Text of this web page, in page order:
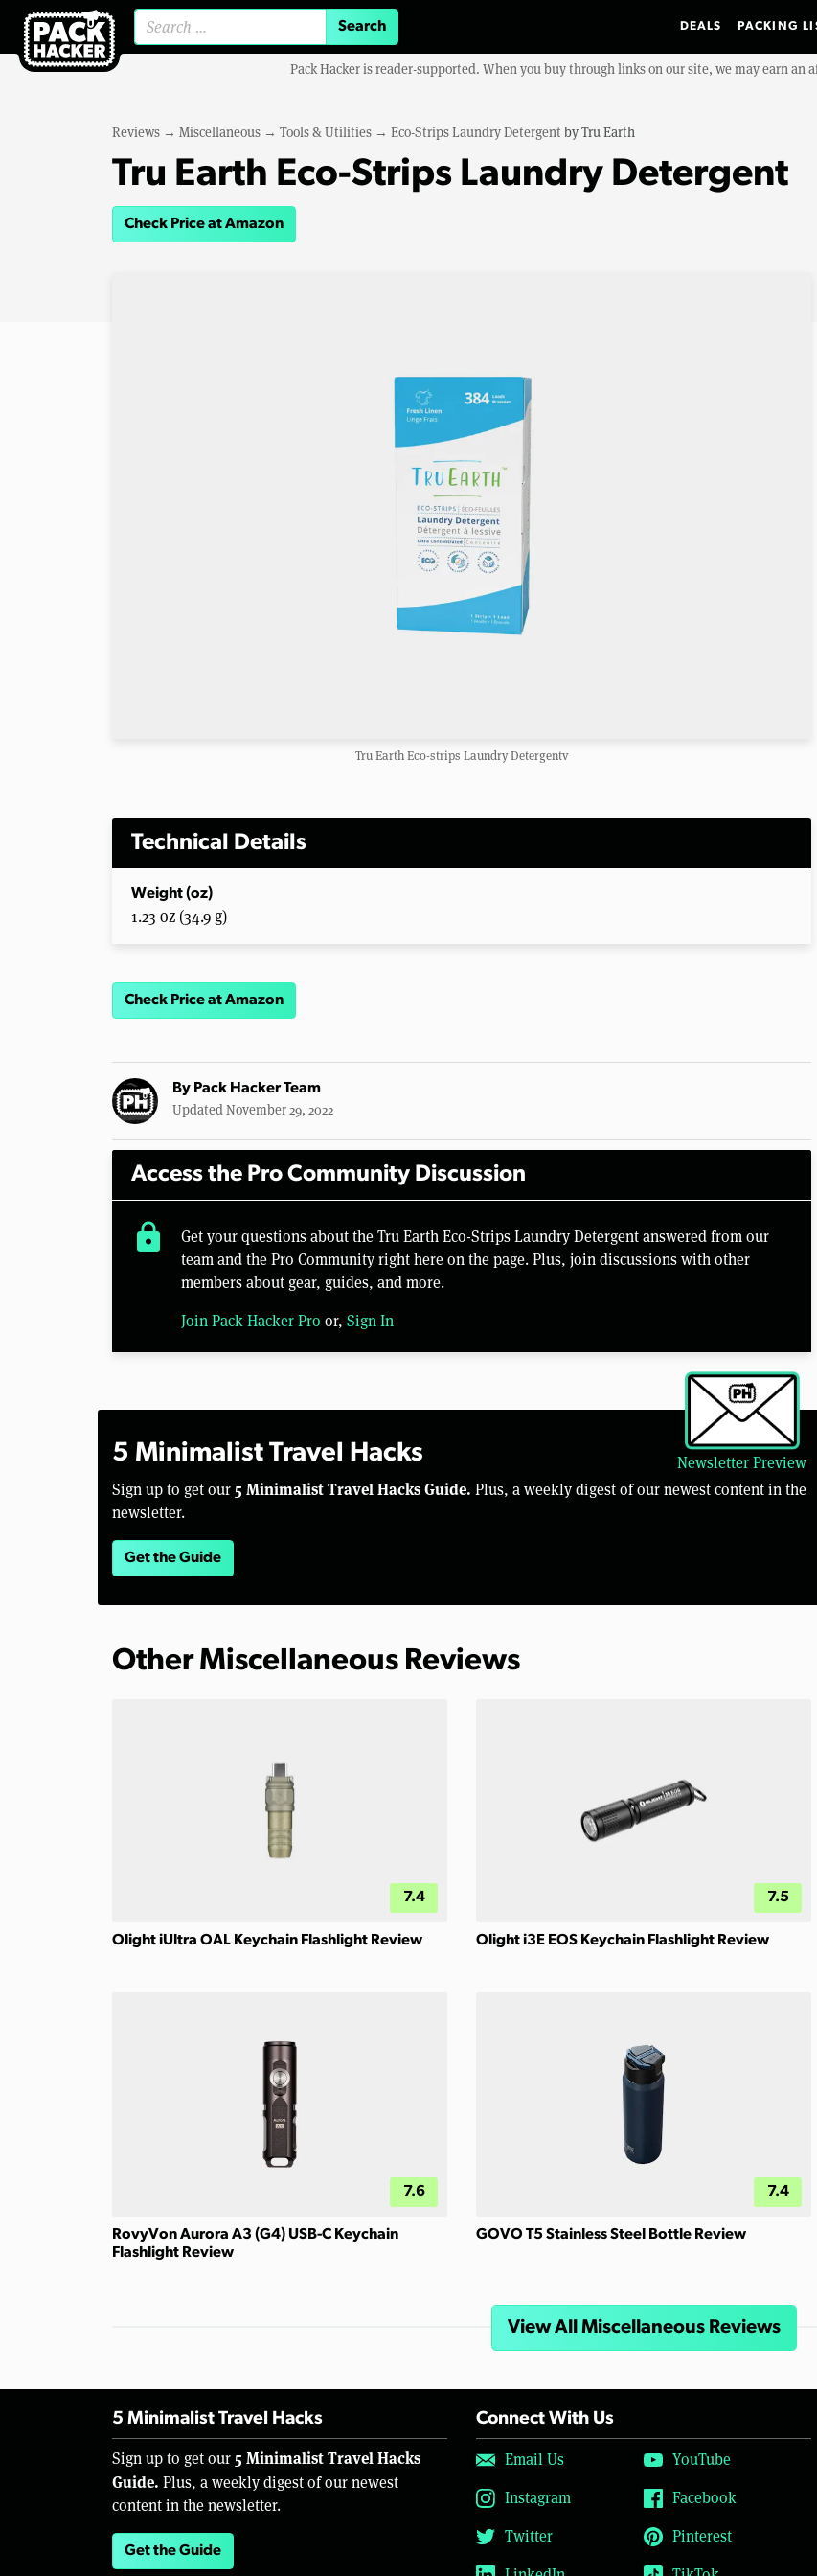
DEALS PACKING
Pack Hacker is reader-supported. When you buy through links on our site, we may earn an
Reviews → Miscellaneous → Tools & Utilities → Eco-Strips Laundry Detergent byTru Earth
Tru Earth Eco-Strips Laundry Detergent
Check Price at Amazon
Tru Earth Eco-strips Laundry Detergentv
Technical Details
Weight (oz)
1.23 oz (34.9 g)
Check Price at Amazon
By Pack Hacker Team
Updated November 29, 2022
Access the Pro Community Discussion
lock
Get your questions about the Tru Earth Eco-Strips Laundry Detergent answered from our
team and the Pro Community right here on the page. Plus, join discussions with other
members about gear, guides, and more.
Join Pack Hacker Pro or, Sign In
Newsletter Preview
5 Minimalist Travel Hacks
Sign up to get our 5 Minimalist Travel Hacks Guide. Plus, a weekly digest of our newest content in the
newsletter.
Get the Guide
Other Miscellaneous Reviews
7.4
Olight iUltra OAL Keychain Flashlight Review
7.5
Olight i3E EOS Keychain Flashlight Review
7.6
RovyVon Aurora A3 (G4) USB-C Keychain
Flashlight Review
7.4
GOVO T5 Stainless Steel Bottle Review
View All Miscellaneous Reviews
5 Minimalist Travel Hacks
Sign up to get our 5 Minimalist Travel Hacks
Guide. Plus, a weekly digest of our newest
content in the newsletter.
Get the Guide
Connect With Us
Email Us
YouTube
Instagram
Facebook
Twitter
Pinterest